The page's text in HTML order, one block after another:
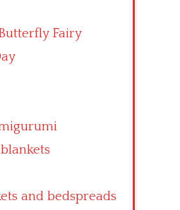
Fairy
and bedspreads